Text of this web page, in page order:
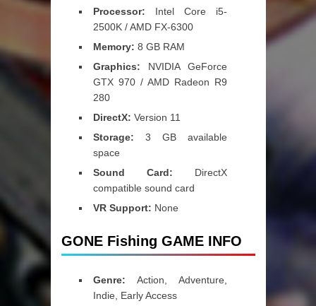
Processor: Intel Core i5-
2500K / AMD FX-6300
Memory: 8 GB RAM
Graphics: NVIDIA GeForce
GTX 970 / AMD Radeon R9
280
DirectX: Version 11
Storage: 3 GB available
space
Sound Card: DirectX
compatible sound card
VR Support: None
GONE Fishing GAME INFO
Genre: Action, Adventure,
Indie, Early Access